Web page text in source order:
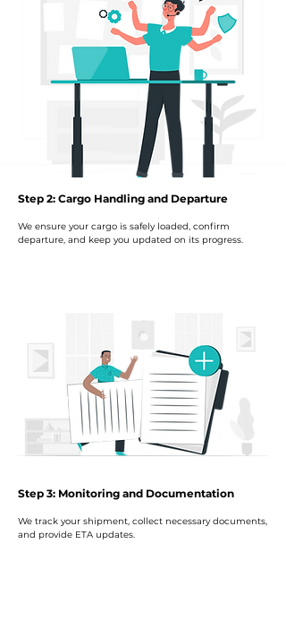
Step 2: Cargo Handling and Departure
We ensure your cargo is safely loaded, confirm
departure, and keep you updated on its progress.
Step 3: Monitoring and Documentation
We track your shipment, collect necessary documents,
and provide ETA updates.